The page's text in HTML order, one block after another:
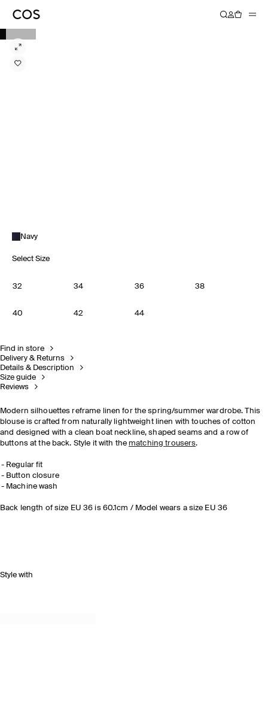
Navy
Select Size
32 34 36 38
40 42 44
Find in store
Delivery & Returns
Details & Description
Size guide
Reviews
Modern silhouettes reframe linen for the spring/summer wardrobe. This
blouse is crafted from naturally lightweight linen with touches of cotton
and designed with a clean boat neckline, shaped seams and a row of
buttons at the back. Style it with the matching trousers.
Regular fit
Button closure
Machine wash
Back length of size EU 36 is 60.1cm / Model wears a size EU 36
Style with